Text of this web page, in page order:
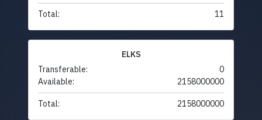
Total: 11
ELKS
Transferable:
0
Available:
2158000000
Total: 2158000000